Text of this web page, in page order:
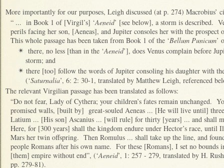
More importantly for our purposes, Leigh discussed (at p. 274) Macrobius’
“ ... in Book 1 of [Virgil’s] ‘Aeneid’ [see below], a storm is described.
perils facing her son, [Aeneas], and Jupiter consoles her with the
This whole passage has been taken from Book 1 of the ‘Bellum Punicum’
✴ there, no less [than in the ‘Aeneid’], does Venus complain before
storm; and
✴ there [too] follow the words of Jupiter consoling his daughter with
(‘Saturnalia’, 6: 2: 30-1, translated by Matthew Leigh, referenced
The relevant Virgilian passage has been translated as follows:
“Do not fear, Lady of Cythera; your children’s fates remain unchanged.
promised walls, [built by] great-souled Aeneas ... [He will live until]
Latium ... [His son] Ascanius ... [will rule] for thirty [years] ... and shall
Here, for [300 years] shall the kingdom endure under Hector’s race, until
Mars her twin offspring. Then Romulus ... shall take up the line, and
people Romans after his own name. For these [Romans], I set no bounds
[them] empire without end”, (‘Aeneid’, 1: 257 - 279, translated by H.
pp. 279-81).